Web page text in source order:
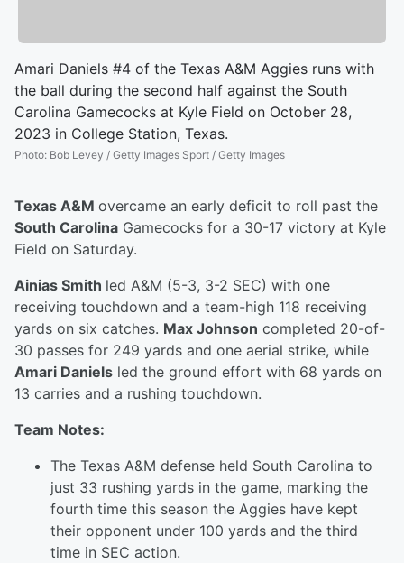
Amari Daniels #4 of the Texas A&M Aggies runs with
the ball during the second half against the South
Carolina Gamecocks at Kyle Field on October 28,
2023 in College Station, Texas.
Photo: Bob Levey / Getty Images Sport / Getty Images
Texas A&M overcame an early deficit to roll past the
South Carolina Gamecocks for a 30-17 victory at Kyle
Field on Saturday.
Ainias Smith led A&M (5-3, 3-2 SEC) with one
receiving touchdown and a team-high 118 receiving
yards on six catches. Max Johnson completed 20-of-
30 passes for 249 yards and one aerial strike, while
Amari Daniels led the ground effort with 68 yards on
13 carries and a rushing touchdown.
Team Notes:
The Texas A&M defense held South Carolina to
just 33 rushing yards in the game, marking the
fourth time this season the Aggies have kept
their opponent under 100 yards and the third
time in SEC action.